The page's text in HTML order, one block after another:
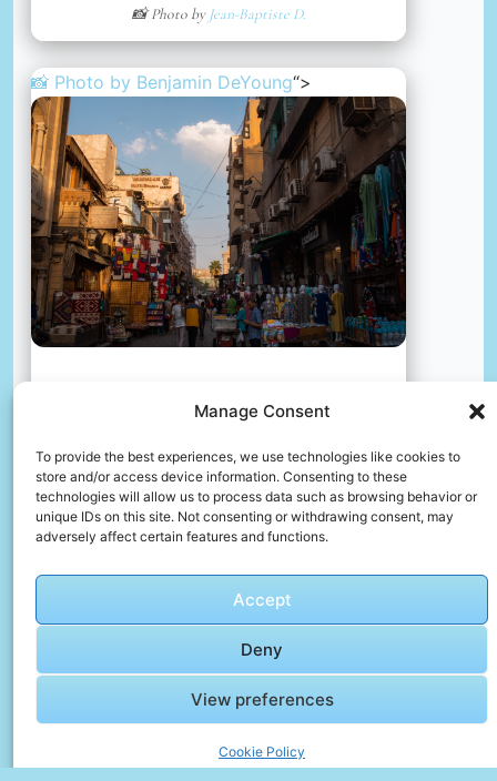
Manage Consent
To provide the best experiences, we use technologies like cookies to
store and/or access device information. Consenting to these
technologies will allow us to process data such as browsing behavior or
unique IDs on this site. Not consenting or withdrawing consent, may
adversely affect certain features and functions.
Accept
Deny
View preferences
Cookie Policy
📸 Photo by Jean-Baptiste D.
📸 Photo by Benjamin DeYoung“>
A group of people walking down a street next to tall
📸 Photo byBenjamin DeYoung
📸 Photo byThales Botelho de Sousa“>